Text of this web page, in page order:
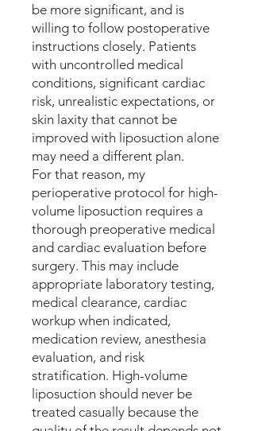
be more significant, and is
willing to follow postoperative
instructions closely. Patients
with uncontrolled medical
conditions, significant cardiac
risk, unrealistic expectations, or
skin laxity that cannot be
improved with liposuction alone
may need a different plan.
For that reason, my
perioperative protocol for high-
volume liposuction requires a
thorough preoperative medical
and cardiac evaluation before
surgery. This may include
appropriate laboratory testing,
medical clearance, cardiac
workup when indicated,
medication review, anesthesia
evaluation, and risk
stratification. High-volume
liposuction should never be
treated casually because the